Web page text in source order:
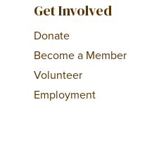
Get Involved
Donate
Become a Member
Volunteer
Employment